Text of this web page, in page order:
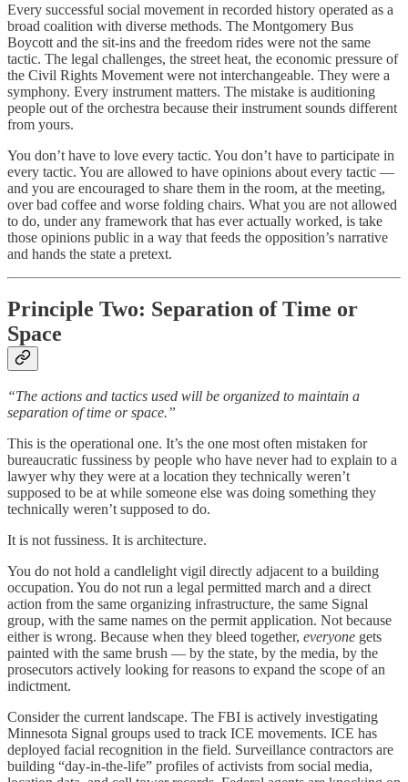
Every successful social movement in recorded history operated as a
broad coalition with diverse methods. The Montgomery Bus
Boycott and the sit-ins and the freedom rides were not the same
tactic. The legal challenges, the street heat, the economic pressure of
the Civil Rights Movement were not interchangeable. They were a
symphony. Every instrument matters. The mistake is auditioning
people out of the orchestra because their instrument sounds different
from yours.
You don’t have to love every tactic. You don’t have to participate in
every tactic. You are allowed to have opinions about every tactic —
and you are encouraged to share them in the room, at the meeting,
over bad coffee and worse folding chairs. What you are not allowed
to do, under any framework that has ever actually worked, is take
those opinions public in a way that feeds the opposition’s narrative
and hands the state a pretext.
Principle Two: Separation of Time or
Space
“The actions and tactics used will be organized to maintain a
separation of time or space.”
This is the operational one. It’s the one most often mistaken for
bureaucratic fussiness by people who have never had to explain to a
lawyer why they were at a location they technically weren’t
supposed to be at while someone else was doing something they
technically weren’t supposed to do.
It is not fussiness. It is architecture.
You do not hold a candlelight vigil directly adjacent to a building
occupation. You do not run a legal permitted march and a direct
action from the same organizing infrastructure, the same Signal
group, with the same names on the permit application. Not because
either is wrong. Because when they bleed together, everyone gets
painted with the same brush — by the state, by the media, by the
prosecutors actively looking for reasons to expand the scope of an
indictment.
Consider the current landscape. The FBI is actively investigating
Minnesota Signal groups used to track ICE movements. ICE has
deployed facial recognition in the field. Surveillance contractors are
building “day-in-the-life” profiles of activists from social media,